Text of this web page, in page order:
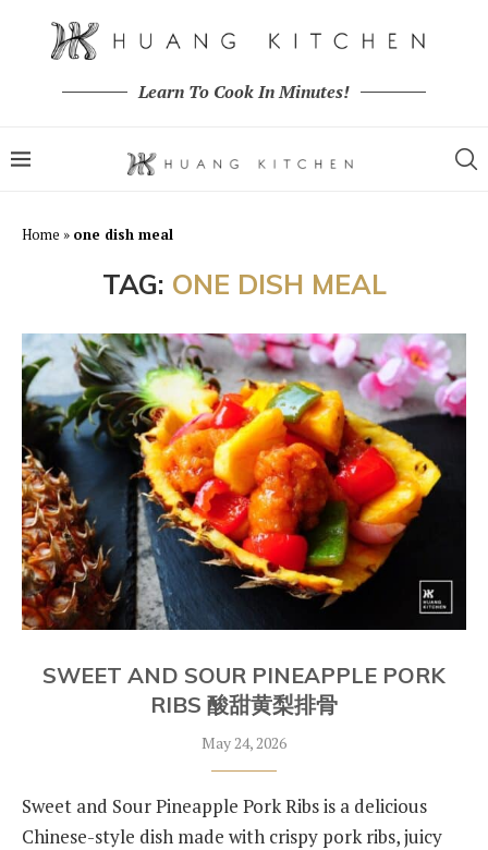
Learn To Cook In Minutes!
Home » one dish meal
TAG: ONE DISH MEAL
SWEET AND SOUR PINEAPPLE PORK
RIBS 酸甜黄梨排骨
May 24, 2026
Sweet and Sour Pineapple Pork Ribs is a delicious
Chinese-style dish made with crispy pork ribs, juicy